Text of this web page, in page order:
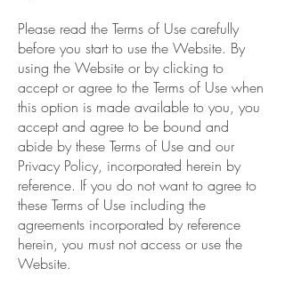
Please read the Terms of Use carefully
before you start to use the Website. By
using the Website or by clicking to
accept or agree to the Terms of Use when
this option is made available to you, you
accept and agree to be bound and
abide by these Terms of Use and our
Privacy Policy, incorporated herein by
reference. If you do not want to agree to
these Terms of Use including the
agreements incorporated by reference
herein, you must not access or use the
Website.